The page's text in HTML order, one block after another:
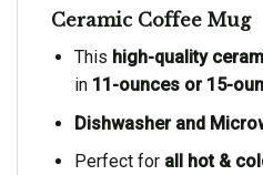
Ceramic Coffee Mug
This high-quality
in11-ounces or 15-
Dishwasher and
Perfect forall hot &